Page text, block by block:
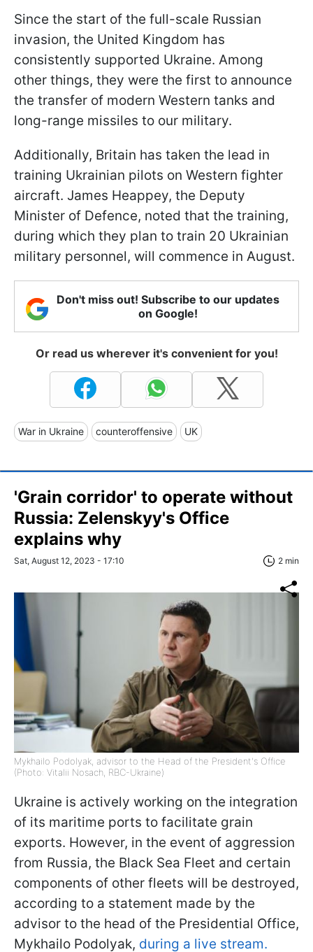
Since the start of the full-scale Russian
invasion, the United Kingdom has
consistently supported Ukraine. Among
other things, they were the first to announce
the transfer of modern Western tanks and
long-range missiles to our military.
Additionally, Britain has taken the lead in
training Ukrainian pilots on Western fighter
aircraft. James Heappey, the Deputy
Minister of Defence, noted that the training,
during which they plan to train 20 Ukrainian
military personnel, will commence in August.
Don't miss out! Subscribe to our updates
on Google!
Or read us wherever it's convenient for you!
War in Ukraine counteroffensive UK
'Grain corridor' to operate without
Russia: Zelenskyy's Office
explains why
Sat, August 12, 2023 - 17:10 2 min
Mykhailo Podolyak, advisor to the Head of the President's Office
(Photo: Vitalii Nosach, RBC-Ukraine)
Ukraine is actively working on the integration
of its maritime ports to facilitate grain
exports. However, in the event of aggression
from Russia, the Black Sea Fleet and certain
components of other fleets will be destroyed,
according to a statement made by the
advisor to the head of the Presidential Office,
Mykhailo Podolyak, during a live stream.